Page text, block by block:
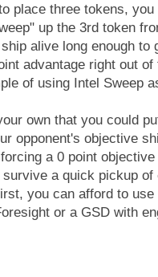
place three tokens,
up the 3rd token
alive long enough to
advantage right out
of using Intel Sweep
own that you could
opponent's objective
a 0 point
a quick pickup
you can afford to
or a GSD with